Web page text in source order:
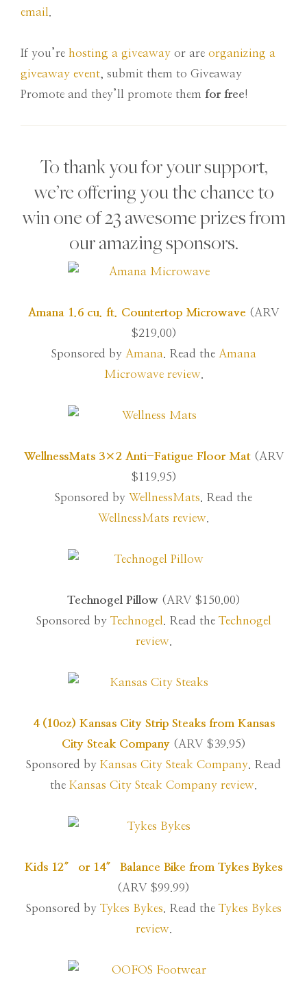
email
If you’re hosting a giveaway or are organizing a
giveaway event , submit them to Giveaway
Promote and they’ll promote them for free!
To thank you for your support,
we’re offering you the chance to
win one of 23 awesome prizes from
our amazing sponsors.
Amana 1.6 cu. ft. Countertop Microwave (ARV
$219.00)
Sponsored by Amana . Read the Amana
Microwave review.
WellnessMats 3×2 Anti-Fatigue Floor Mat(ARV
$119.95)
Sponsored by WellnessMats . Read the
WellnessMats review
Technogel Pillow(ARV $150.00)
Sponsored by Technogel . Read the Technogel
review.
4 (10oz) Kansas City Strip Steaks from Kansas
City Steak Company(ARV $39.95)
Sponsored by Kansas City Steak Company . Read
the Kansas City Steak Company review
Kids 12″ or 14″ Balance Bike from Tykes Bykes
(ARV $99.99)
Sponsored by Tykes Bykes . Read the Tykes Bykes
review.